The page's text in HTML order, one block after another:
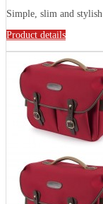
Simple, slim and stylish
Product details